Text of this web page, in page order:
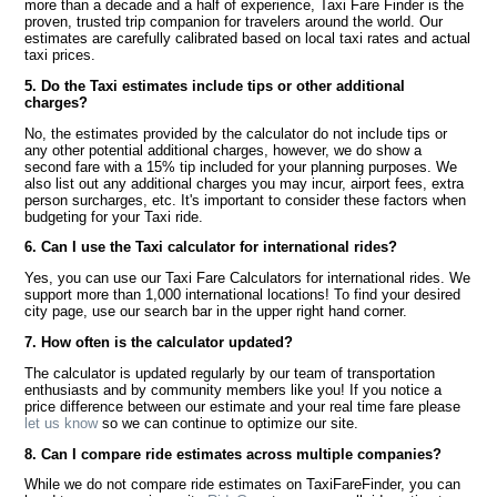
more than a decade and a half of experience, Taxi Fare Finder is the
proven, trusted trip companion for travelers around the world. Our
estimates are carefully calibrated based on local taxi rates and actual
taxi prices.
5. Do the Taxi estimates include tips or other additional
charges?
No, the estimates provided by the calculator do not include tips or
any other potential additional charges, however, we do show a
second fare with a 15% tip included for your planning purposes. We
also list out any additional charges you may incur, airport fees, extra
person surcharges, etc. It's important to consider these factors when
budgeting for your Taxi ride.
6. Can I use the Taxi calculator for international rides?
Yes, you can use our Taxi Fare Calculators for international rides. We
support more than 1,000 international locations! To find your desired
city page, use our search bar in the upper right hand corner.
7. How often is the calculator updated?
The calculator is updated regularly by our team of transportation
enthusiasts and by community members like you! If you notice a
price difference between our estimate and your real time fare please
let us knowso we can continue to optimize our site.
8. Can I compare ride estimates across multiple companies?
While we do not compare ride estimates on TaxiFareFinder, you can